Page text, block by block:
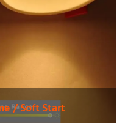
Explore More
Solutions
/ Soft Start